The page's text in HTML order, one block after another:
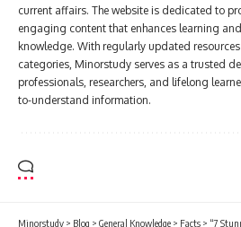
current affairs. The website is dedicated to
engaging content that enhances learning
knowledge. With regularly updated
categories, Minorstudy serves as a trusted
professionals, researchers, and lifelong
to-understand information.
Minorstudy > Blog > General Knowledge > Facts > “7 Stunning Facts